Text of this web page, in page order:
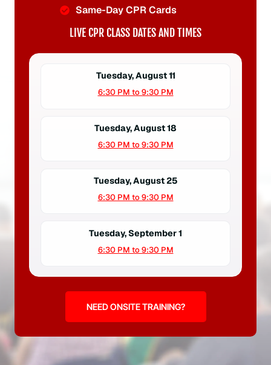
Same-Day CPR Cards
LIVE CPR CLASS DATES AND TIMES
Tuesday, August 11
6:30 PM to 9:30 PM
Tuesday, August 18
6:30 PM to 9:30 PM
Tuesday, August 25
6:30 PM to 9:30 PM
Tuesday, September 1
6:30 PM to 9:30 PM
NEED ONSITE TRAINING?